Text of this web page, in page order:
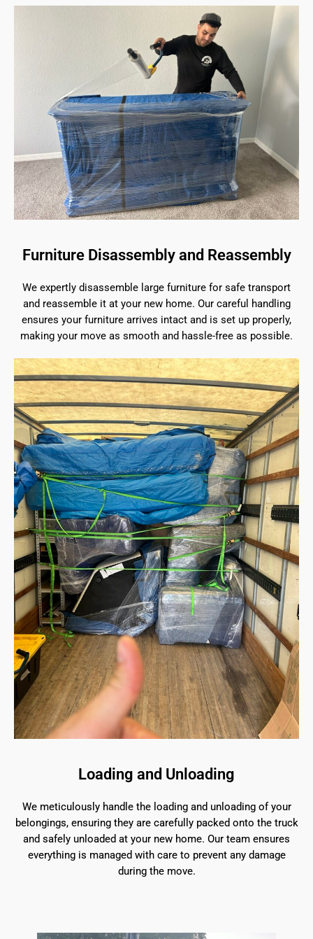
Furniture Disassembly and Reassembly
We expertly disassemble large furniture for safe transport
and reassemble it at your new home. Our careful handling
ensures your furniture arrives intact and is set up properly,
making your move as smooth and hassle-free as possible.
Loading and Unloading
We meticulously handle the loading and unloading of your
belongings, ensuring they are carefully packed onto the truck
and safely unloaded at your new home. Our team ensures
everything is managed with care to prevent any damage
during the move.